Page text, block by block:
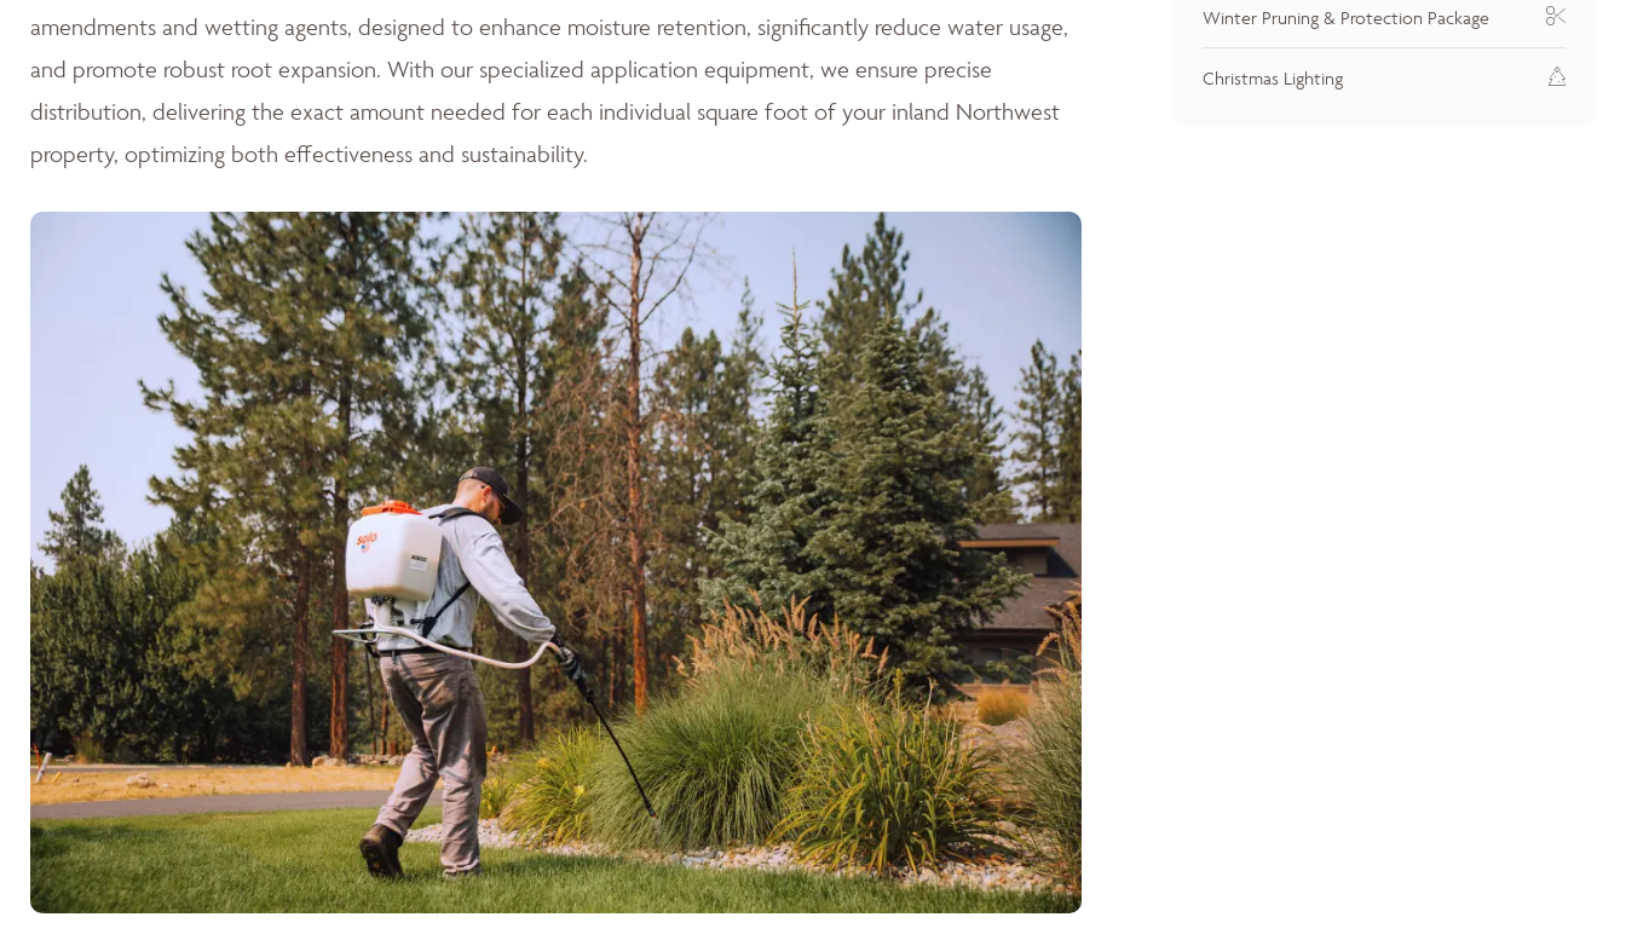
amendments and wetting agents, designed to enhance moisture retention, significantly reduce water usage,
and promote robust root expansion. With our specialized application equipment, we ensure precise
distribution, delivering the exact amount needed for each individual square foot of your inland Northwest
property, optimizing both effectiveness and sustainability.
Winter Pruning & Protection Package
Christmas Lighting